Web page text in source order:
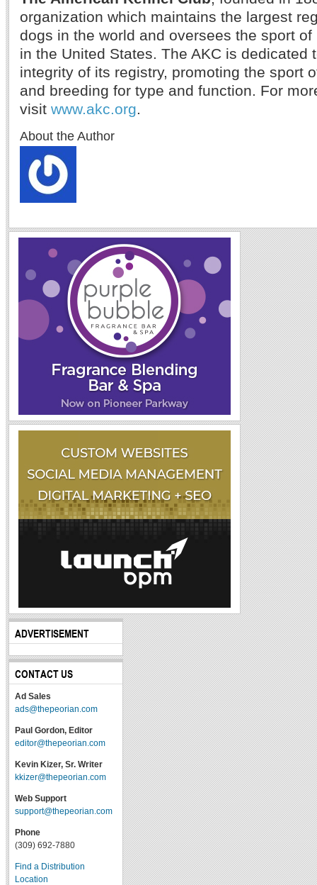
organization which maintains the largest
dogs in the world and oversees the sport
in the United States. The AKC is dedicated
integrity of its registry, promoting the sport
and breeding for type and function. For
visit www.akc.org.
About the Author
ADVERTISEMENT
CONTACT US
Ad Sales
ads@thepeorian.com
Paul Gordon, Editor
editor@thepeorian.com
Kevin Kizer, Sr. Writer
kkizer@thepeorian.com
Web Support
support@thepeorian.com
Phone
(309) 692-7880
Find a Distribution
Location